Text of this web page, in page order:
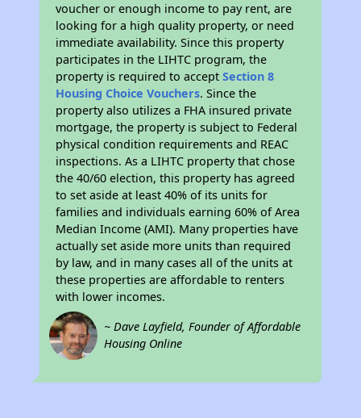
voucher or enough income to pay rent, are
looking for a high quality property, or need
immediate availability. Since this property
participates in the LIHTC program, the
property is required to acceptSection 8
Housing Choice Vouchers. Since the
property also utilizes a FHA insured private
mortgage, the property is subject to Federal
physical condition requirements and REAC
inspections. As a LIHTC property that chose
the 40/60 election, this property has agreed
to set aside at least 40% of its units for
families and individuals earning 60% of Area
Median Income (AMI). Many properties have
actually set aside more units than required
by law, and in many cases all of the units at
these properties are affordable to renters
with lower incomes.
~ Dave Layfield, Founder of Affordable
Housing Online